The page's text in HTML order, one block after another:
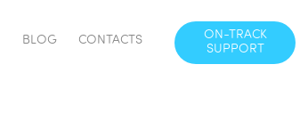
BLOG CONTACTS
ON-TRACK
SUPPORT